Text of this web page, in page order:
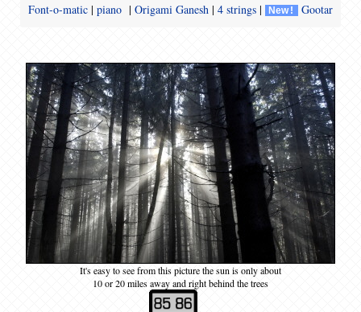
Font-o-matic | piano | Origami Ganesh | 4 strings | New ! Gootar
It's easy to see from this picture the sun is only about
10 or 20 miles away and right behind the trees